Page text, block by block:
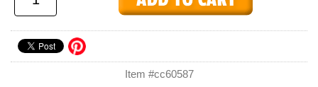
Item #cc60587